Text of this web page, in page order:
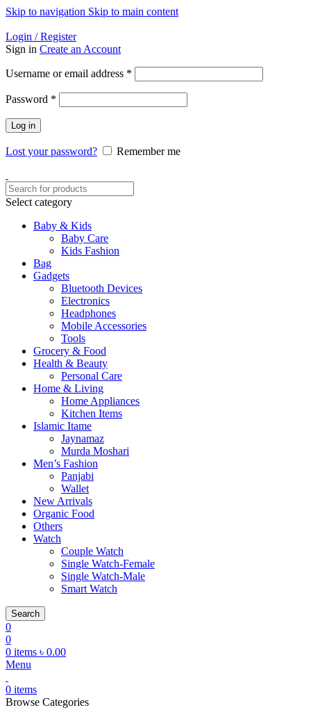
Skip to navigation Skip to main content
Login / Register
Sign in Create an Account
Username or email address *
Password *
Log in
Lost your password? Remember me
Select category
Baby & Kids
Baby Care
Kids Fashion
Bag
Gadgets
Bluetooth Devices
Electronics
Headphones
Mobile Accessories
Tools
Grocery & Food
Health & Beauty
Personal Care
Home & Living
Home Appliances
Kitchen Items
Islamic Itame
Jaynamaz
Murda Moshari
Men’s Fashion
Panjabi
Wallet
New Arrivals
Organic Food
Others
Watch
Couple Watch
Single Watch-Female
Single Watch-Male
Smart Watch
Search
0
0
0 items ৳ 0.00
Menu
0 items
Browse Categories